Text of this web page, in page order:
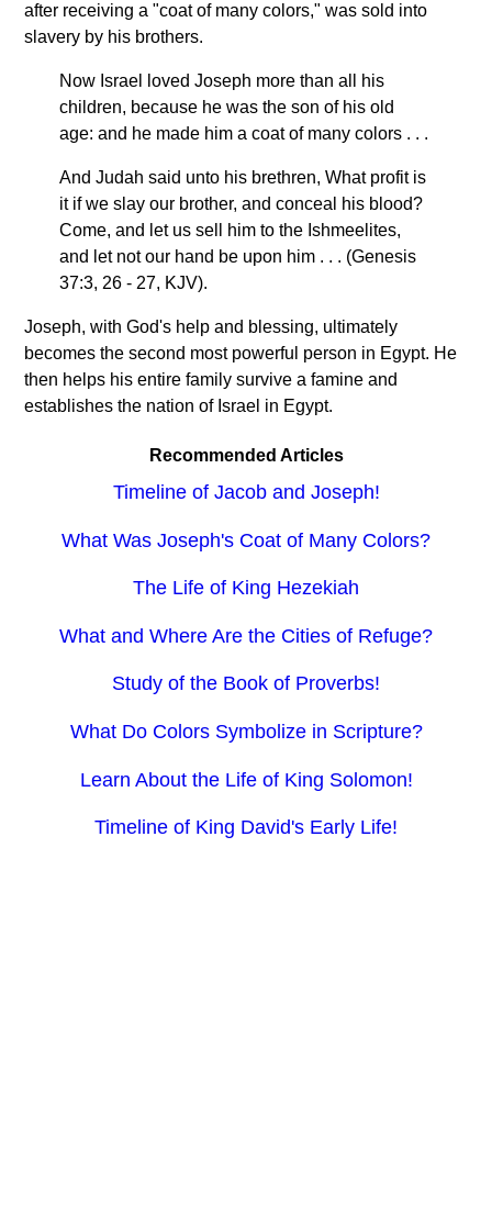
after receiving a "coat of many colors," was sold into
slavery by his brothers.
Now Israel loved Joseph more than all his
children, because he was the son of his old
age: and he made him a coat of many colors . . .
And Judah said unto his brethren, What profit is
it if we slay our brother, and conceal his blood?
Come, and let us sell him to the Ishmeelites,
and let not our hand be upon him . . . (Genesis
37:3, 26 - 27, KJV).
Joseph, with God's help and blessing, ultimately
becomes the second most powerful person in Egypt. He
then helps his entire family survive a famine and
establishes the nation of Israel in Egypt.
Recommended Articles
Timeline of Jacob and Joseph!
What Was Joseph's Coat of Many Colors?
The Life of King Hezekiah
What and Where Are the Cities of Refuge?
Study of the Book of Proverbs!
What Do Colors Symbolize in Scripture?
Learn About the Life of King Solomon!
Timeline of King David's Early Life!